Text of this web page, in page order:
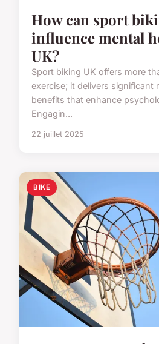
How can sport
influence mental
UK?
Sport biking UK offers more
exercise; it delivers significant
benefits that enhance
Engagin...
22 juillet 2025
BIKE